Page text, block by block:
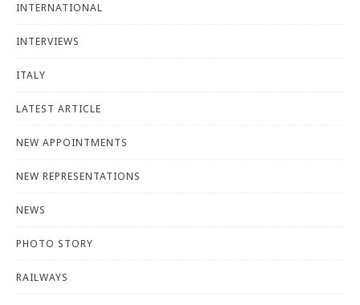
INTERNATIONAL
INTERVIEWS
ITALY
LATEST ARTICLE
NEW APPOINTMENTS
NEW REPRESENTATIONS
NEWS
PHOTO STORY
RAILWAYS